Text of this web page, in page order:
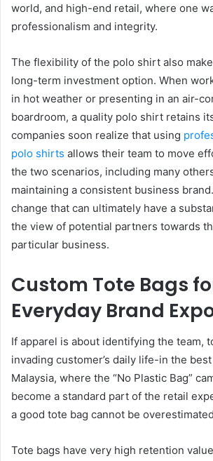
world, and high-end retail, where one
professionalism and integrity.
The flexibility of the polo shirt also
long-term investment option. When
in hot weather or presenting in an air-
boardroom, a quality polo shirt retains
companies soon realize that using
polo shirts allows their team to move
the two scenarios, including many
maintaining a consistent business
change that can ultimately have a
the view of potential partners towards
particular business.
Custom Tote Bags
Everyday Brand
If apparel is about identifying the team,
invading customer’s daily life-in the
Malaysia, where the “No Plastic Bag”
become a standard part of the retail
a good tote bag cannot be
Tote bags have very high retention